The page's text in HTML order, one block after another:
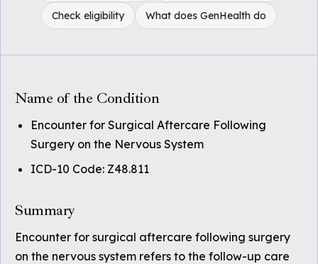
Check eligibility What does GenHealth do
Name of the Condition
Encounter for Surgical Aftercare Following
Surgery on the Nervous System
ICD-10 Code: Z48.811
Summary
Encounter for surgical aftercare following surgery
on the nervous system refers to the follow-up care